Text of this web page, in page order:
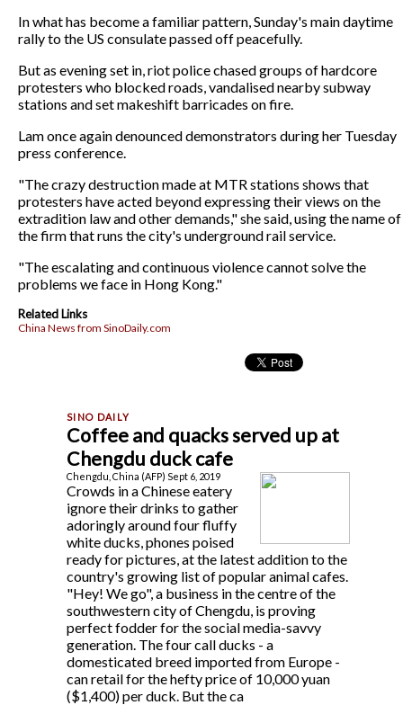
In what has become a familiar pattern, Sunday's main daytime
rally to the US consulate passed off peacefully.
But as evening set in, riot police chased groups of hardcore
protesters who blocked roads, vandalised nearby subway
stations and set makeshift barricades on fire.
Lam once again denounced demonstrators during her Tuesday
press conference.
"The crazy destruction made at MTR stations shows that
protesters have acted beyond expressing their views on the
extradition law and other demands," she said, using the name of
the firm that runs the city's underground rail service.
"The escalating and continuous violence cannot solve the
problems we face in Hong Kong."
Related Links
China News from SinoDaily.com
Coffee and quacks served up at
Chengdu duck cafe
Chengdu, China (AFP) Sept 6, 2019
Crowds in a Chinese eatery
ignore their drinks to gather
adoringly around four fluffy
white ducks, phones poised
ready for pictures, at the latest addition to the
country's growing list of popular animal cafes.
"Hey! We go", a business in the centre of the
southwestern city of Chengdu, is proving
perfect fodder for the social media-savvy
generation. The four call ducks - a
domesticated breed imported from Europe -
can retail for the hefty price of 10,000 yuan
($1,400) per duck. But the ca